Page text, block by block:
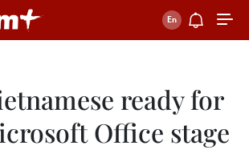
ready for
Office stage